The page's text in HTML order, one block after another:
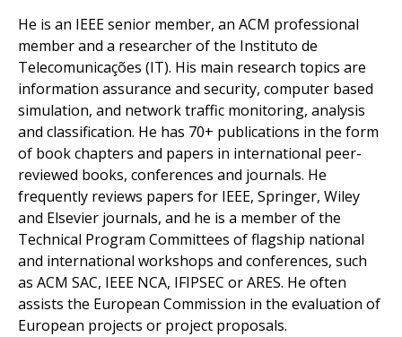
He is an IEEE senior member, an ACM professional
member and a researcher of the Instituto de
Telecomunicações (IT). His main research topics are
information assurance and security, computer based
simulation, and network traffic monitoring, analysis
and classification. He has 70+ publications in the form
of book chapters and papers in international peer-
reviewed books, conferences and journals. He
frequently reviews papers for IEEE, Springer, Wiley
and Elsevier journals, and he is a member of the
Technical Program Committees of flagship national
and international workshops and conferences, such
as ACM SAC, IEEE NCA, IFIPSEC or ARES. He often
assists the European Commission in the evaluation of
European projects or project proposals.